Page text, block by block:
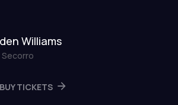
Williams
Secorro
BUY TICKETS